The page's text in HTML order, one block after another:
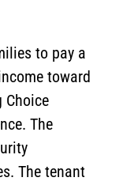
to pay a
toward
Choice
The
The tenant